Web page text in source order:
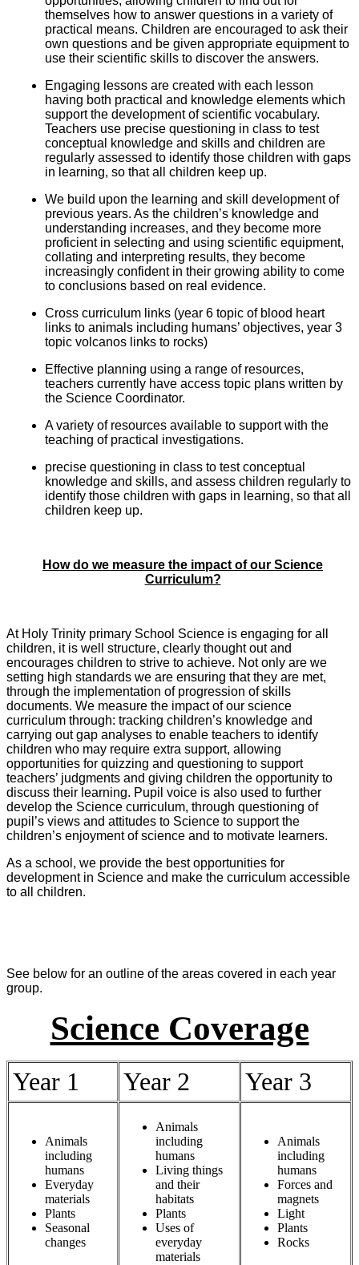
themselves how to answer questions in a variety of
practical means. Children are encouraged to ask their
own questions and be given appropriate equipment to
use their scientific skills to discover the answers.
Engaging lessons are created with each lesson
having both practical and knowledge elements which
support the development of scientific vocabulary.
Teachers use precise questioning in class to test
conceptual knowledge and skills and children are
regularly assessed to identify those children with gaps
in learning, so that all children keep up.
We build upon the learning and skill development of
previous years. As the children’s knowledge and
understanding increases, and they become more
proficient in selecting and using scientific equipment,
collating and interpreting results, they become
increasingly confident in their growing ability to come
to conclusions based on real evidence.
Cross curriculum links (year 6 topic of blood heart
links to animals including humans’ objectives, year 3
topic volcanos links to rocks)
Effective planning using a range of resources,
teachers currently have access topic plans written by
the Science Coordinator.
A variety of resources available to support with the
teaching of practical investigations.
precise questioning in class to test conceptual
knowledge and skills, and assess children regularly to
identify those children with gaps in learning, so that all
children keep up.
How do we measure the impact of our Science
Curriculum?
At Holy Trinity primary School Science is engaging for all
children, it is well structure, clearly thought out and
encourages children to strive to achieve. Not only are we
setting high standards we are ensuring that they are met,
through the implementation of progression of skills
documents. We measure the impact of our science
curriculum through: tracking children’s knowledge and
carrying out gap analyses to enable teachers to identify
children who may require extra support, allowing
opportunities for quizzing and questioning to support
teachers’ judgments and giving children the opportunity to
discuss their learning. Pupil voice is also used to further
develop the Science curriculum, through questioning of
pupil’s views and attitudes to Science to support the
children’s enjoyment of science and to motivate learners.
As a school, we provide the best opportunities for
development in Science and make the curriculum accessible
to all children.
See below for an outline of the areas covered in each year
group.
Science Coverage
Year 1 Year 2 Year 3
Animals
including
humans
Everyday
materials
Plants
Seasonal
changes
Animals
including
humans
Living things
and their
habitats
Plants
Uses of
everyday
materials
Animals
including
humans
Forces and
magnets
Light
Plants
Rocks